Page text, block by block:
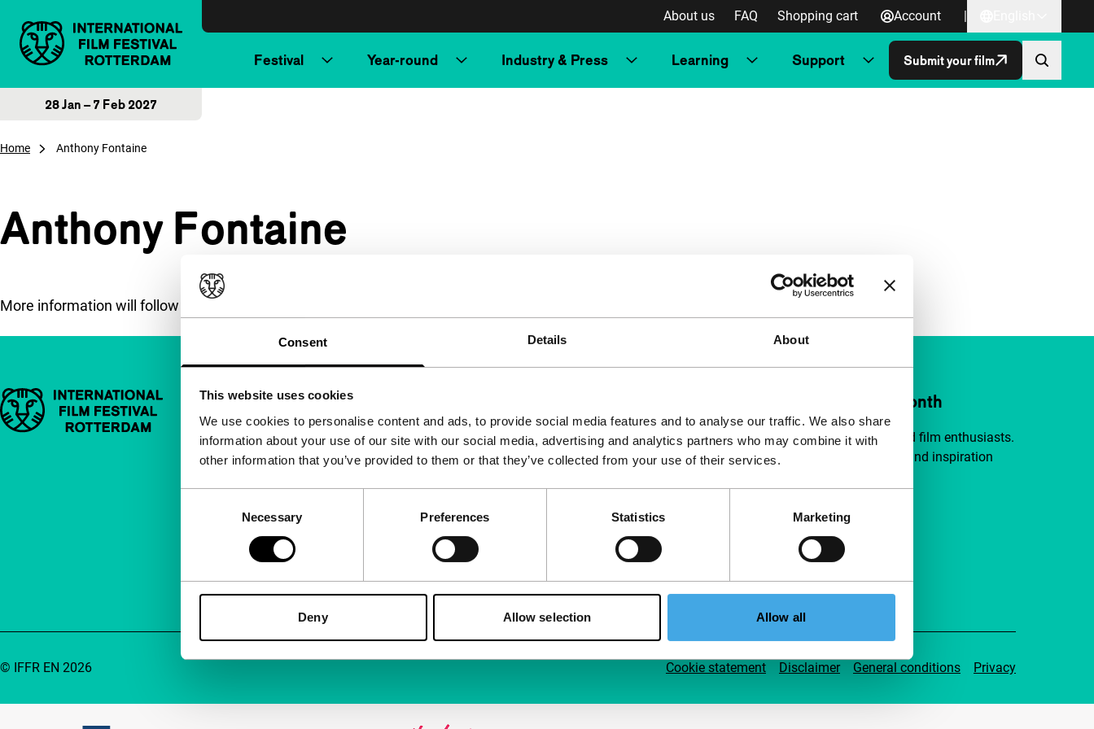
Consent Details About
This website uses cookies
We use cookies to personalise content and ads, to provide social media features and to analyse our traffic. We also share
information about your use of our site with our social media, advertising and analytics partners who may combine it with
other information that you’ve provided to them or that they’ve collected from your use of their services.
Necessary Preferences Statistics Marketing
Deny Allow selection Allow all
About us FAQ Shopping cart Account |
Festival Year-round Industry & Press Learning Support Submit your film
28 Jan – 7 Feb 2027
Home Anthony Fontaine
Anthony Fontaine
More information will follow soon.
Important links Quick links
About us
Newsletters
Accessibility
Advertising
Contact
Support IFFR from €4 per month
Join a group of curious and connected film enthusiasts.
Make independent film, new insights and inspiration
Support IFFR
Cookie statement Disclaimer General conditions Privacy
© IFFR EN 2026